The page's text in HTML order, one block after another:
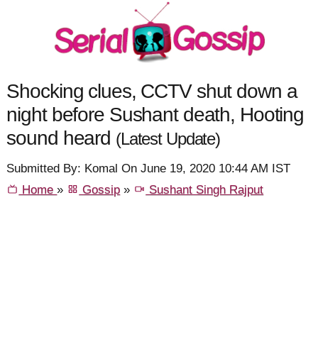
Shocking clues, CCTV shut down a
night before Sushant death, Hooting
sound heard (Latest Update)
Submitted By: Komal On June 19, 2020 10:44 AM IST
Home» Gossip » Sushant Singh Rajput